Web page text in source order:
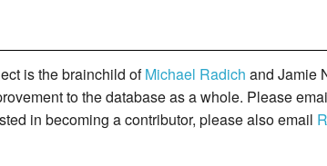
is the brainchild ofMichael Radich and Jamie
to the database as a whole. Please
in becoming a contributor, please also email